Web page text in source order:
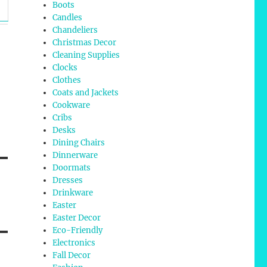
Boots
Candles
Chandeliers
Christmas Decor
Cleaning Supplies
Clocks
Clothes
Coats and Jackets
Cookware
Cribs
Desks
Dining Chairs
Dinnerware
Doormats
Dresses
Drinkware
Easter
Easter Decor
Eco-Friendly
Electronics
Fall Decor